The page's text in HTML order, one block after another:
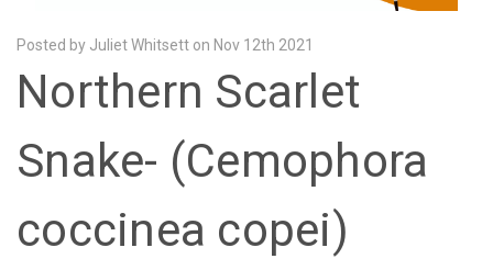
Posted by Juliet Whitsett on Nov 12th 2021
Northern Scarlet
Snake- (Cemophora
coccinea copei)